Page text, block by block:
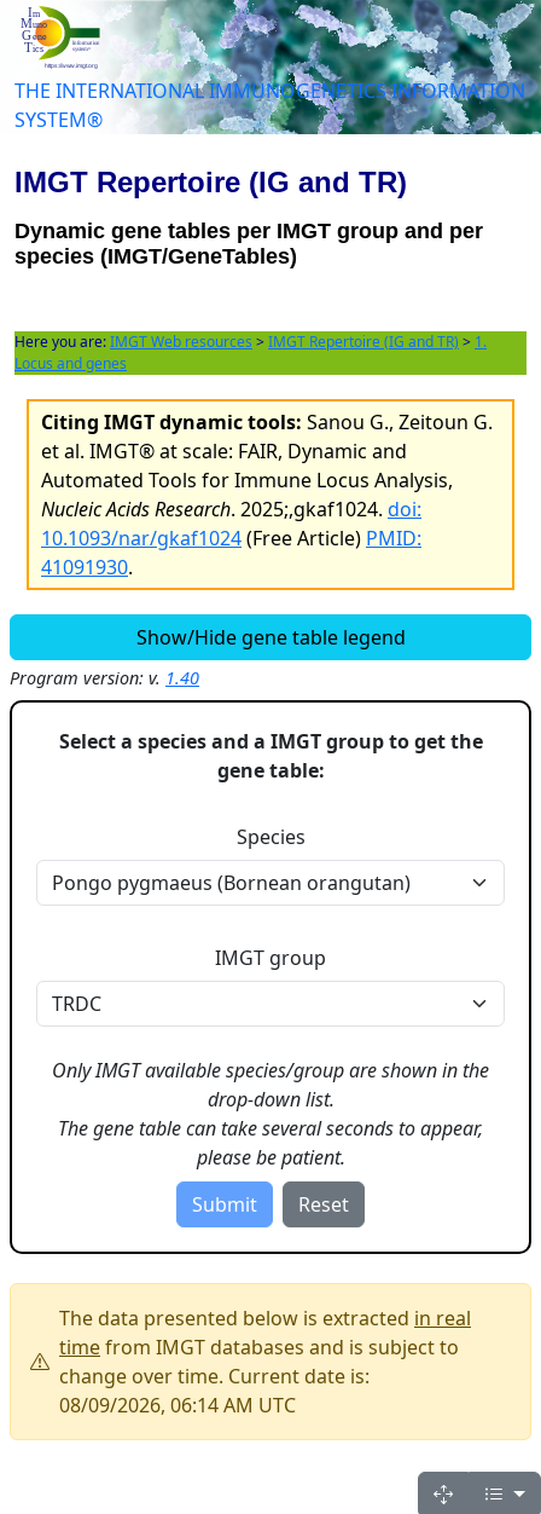
THE INTERNATIONAL IMMUNOGENETICS INFORMATION
SYSTEM®
IMGT Repertoire (IG and TR)
Dynamic gene tables per IMGT group and per
species (IMGT/GeneTables)
Here you are:IMGT Web resources >IMGT Repertoire (IG and TR) > 1.
Locus and genes
Citing IMGT dynamic tools: Sanou G., Zeitoun G.
et al. IMGT® at scale: FAIR, Dynamic and
Automated Tools for Immune Locus Analysis,
Nucleic Acids Research. 2025;,gkaf1024. doi:
10.1093/nar/gkaf1024(Free Article) PMID:
41091930.
Show/Hide gene table legend
Program version: v. 1.40
Select a species and a IMGT group to get the
gene table:
Species
IMGT group
Only IMGT available species/group are shown in the
drop-down list.
The gene table can take several seconds to appear,
please be patient.
The data presented below is extracted in real
timefrom IMGT databases and is subject to
change over time. Current date is:
08/09/2026, 06:14 AM UTC